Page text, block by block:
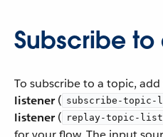
Subscribe to
To subscribe to a topic,
listener( subscribe-topic-
listener( replay-topic-